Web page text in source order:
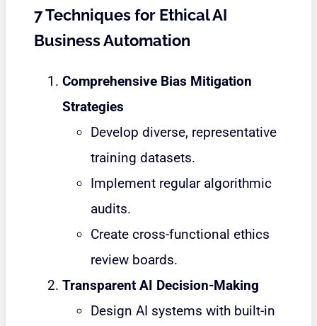
7 Techniques for Ethical AI
Business Automation
Comprehensive Bias Mitigation
Strategies
Develop diverse, representative
training datasets.
Implement regular algorithmic
audits.
Create cross-functional ethics
review boards.
Transparent AI Decision-Making
Design AI systems with built-in